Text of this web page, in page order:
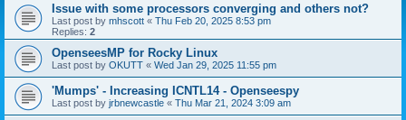
Issue with some processors converging and others not?
Last post by mhscott « Thu Feb 20, 2025 8:53 pm
Replies: 2
OpenseesMP for Rocky Linux
Last post by OKUTT « Wed Jan 29, 2025 11:55 pm
'Mumps' - Increasing ICNTL14 - Openseespy
Last post by jrbnewcastle « Thu Mar 21, 2024 3:09 am